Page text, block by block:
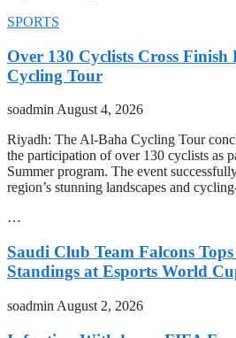
SPORTS
Over 130 Cyclists Cross
Cycling Tour
soadminAugust 4, 2026
Riyadh: The Al-Baha Cycling Tour
the participation of over 130 cyclists as
Summer program. The event
region’s stunning landscapes and
…
Saudi Club Team Falcons
Standings at Esports World
soadmin August 2, 2026